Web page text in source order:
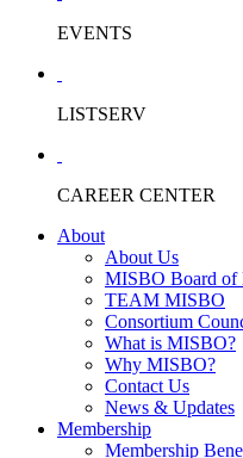
EVENTS
LISTSERV
CAREER CENTER
About
About Us
MISBO Board of
TEAM MISBO
Consortium
What is MISBO?
Why MISBO?
Contact Us
News & Updates
Membership
Membership